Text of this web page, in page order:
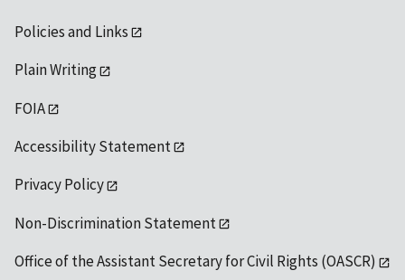
Policies and Links
Plain Writing
FOIA
Accessibility Statement
Privacy Policy
Non-Discrimination Statement
Office of the Assistant Secretary for Civil Rights (OASCR)